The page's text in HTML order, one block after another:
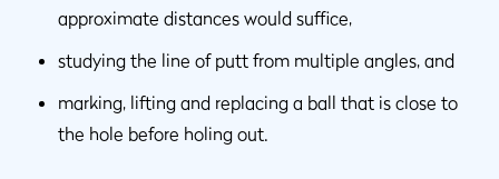
approximate distances would suffice,
studying the line of putt from multiple angles, and
marking, lifting and replacing a ball that is close to
the hole before holing out.